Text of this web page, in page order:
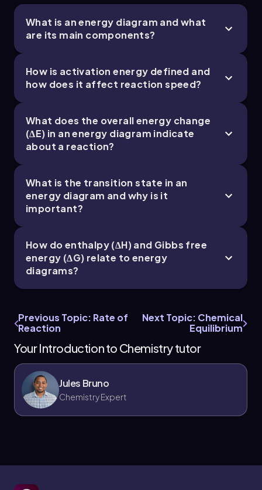
What is an energy diagram and what
are its main components?
How is activation energy defined and
how does it affect reaction speed?
What does the overall energy change
(ΔE) in an energy diagram indicate
about a reaction?
What is the transition state in an
energy diagram and why is it
important?
How do enthalpy (ΔH) and Gibbs free
energy (ΔG) relate to energy
diagrams?
Previous Topic: Rate of
Reaction
Next Topic: Chemical
Equilibrium
Your Introduction to Chemistry tutor
Jules Bruno
Chemistry Expert